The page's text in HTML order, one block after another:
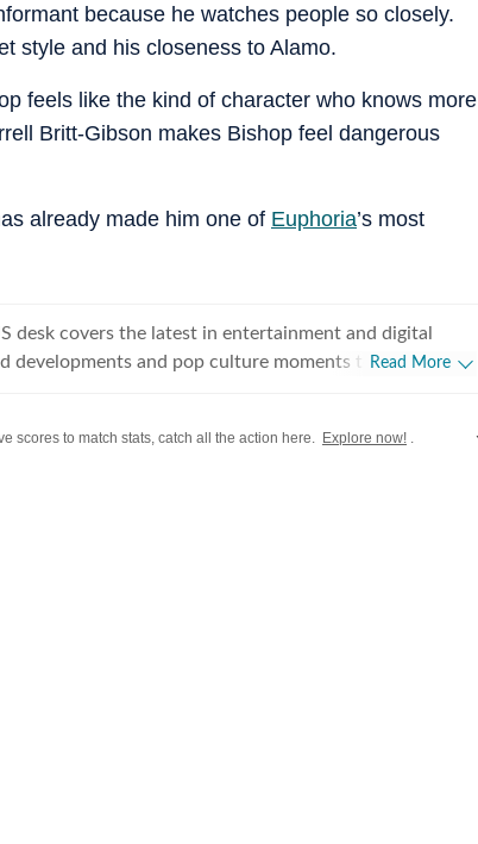
because he watches people so closely.
style and his closeness to Alamo.
feels like the kind of character who knows more
Britt-Gibson makes Bishop feel dangerous
already made him one of Euphoria’s most
desk covers the latest in entertainment and digital
developments and pop culture moments to viral trends
Read More
scores to match stats, catch all the action here. Explore now!